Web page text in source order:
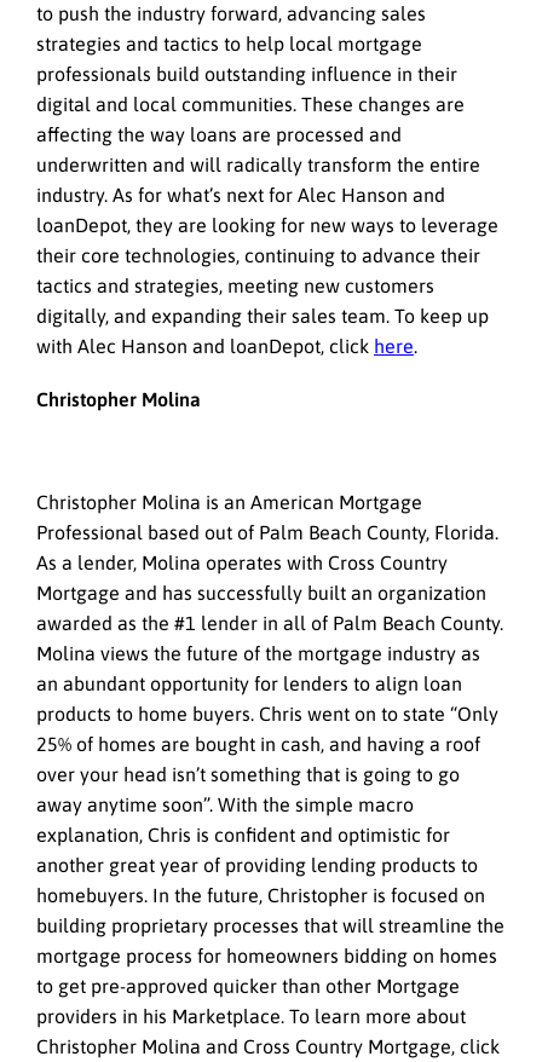
to push the industry forward, advancing sales
strategies and tactics to help local mortgage
professionals build outstanding influence in their
digital and local communities. These changes are
affecting the way loans are processed and
underwritten and will radically transform the entire
industry. As for what’s next for Alec Hanson and
loanDepot, they are looking for new ways to leverage
their core technologies, continuing to advance their
tactics and strategies, meeting new customers
digitally, and expanding their sales team. To keep up
with Alec Hanson and loanDepot, click here.
Christopher Molina
Christopher Molina is an American Mortgage
Professional based out of Palm Beach County, Florida.
As a lender, Molina operates with Cross Country
Mortgage and has successfully built an organization
awarded as the #1 lender in all of Palm Beach County.
Molina views the future of the mortgage industry as
an abundant opportunity for lenders to align loan
products to home buyers. Chris went on to state “Only
25% of homes are bought in cash, and having a roof
over your head isn’t something that is going to go
away anytime soon”. With the simple macro
explanation, Chris is confident and optimistic for
another great year of providing lending products to
homebuyers. In the future, Christopher is focused on
building proprietary processes that will streamline the
mortgage process for homeowners bidding on homes
to get pre-approved quicker than other Mortgage
providers in his Marketplace. To learn more about
Christopher Molina and Cross Country Mortgage, click